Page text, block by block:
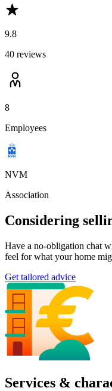
9.8
40 reviews
8
Employees
NVM
Association
Considering
Have a no-obligation chat
feel for what your home
Get tailored advice
Services &